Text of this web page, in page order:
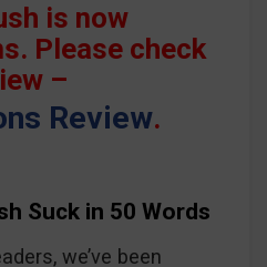
is now
Please check
–
Review.
Suck in 50 Words
we’ve been